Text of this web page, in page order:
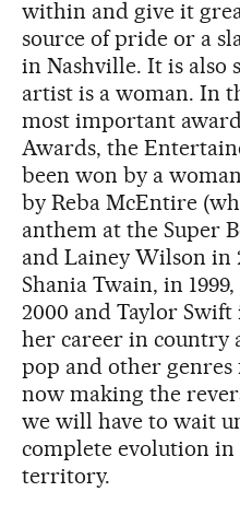
within and give it
source of pride or a
in Nashville. It is also
artist is a woman. In
most important
Awards, the
been won by a
by Reba McEntire
anthem at the Super
and Lainey Wilson in
Shania Twain, in
2000 and Taylor Swift
her career in country
pop and other genres
now making the
we will have to wait
complete evolution
territory.